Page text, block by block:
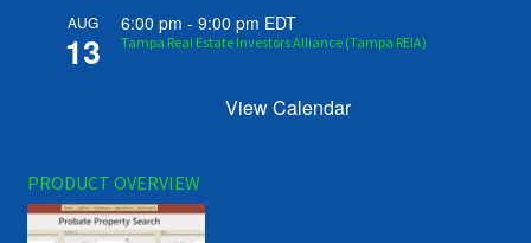
AUG
13
6:00 pm -9:00 pm EDT
Tampa Real Estate Investors Alliance (Tampa REIA)
View Calendar
PRODUCT OVERVIEW